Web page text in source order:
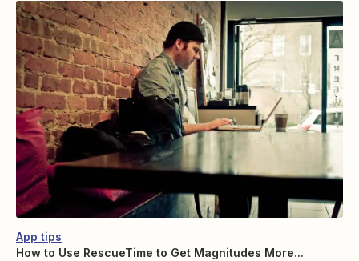
App tips
How to Use RescueTime to Get Magnitudes More...